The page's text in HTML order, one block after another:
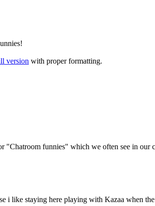
version with proper formatting.
funnies" which we often see in our
i like staying here playing with Kazaa when